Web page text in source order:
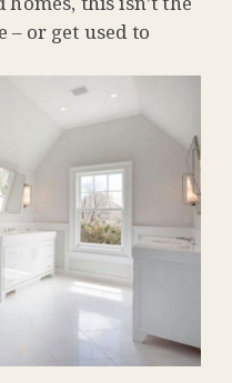
– or get used to